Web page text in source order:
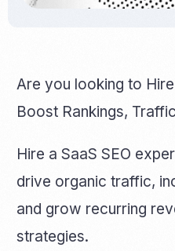
Are you looking to Hire
Boost Rankings,
Hire a SaaS SEO
drive organic traffic,
and grow recurring
strategies.